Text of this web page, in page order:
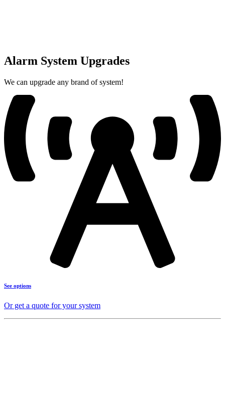
Alarm System Upgrades
We can upgrade any brand of system!
See options
Or get a quote for your system